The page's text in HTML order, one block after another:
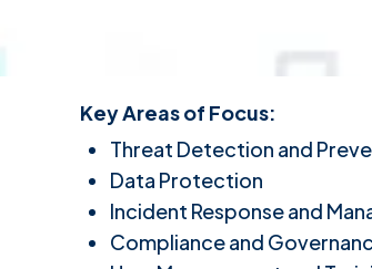
Key Areas of Focus:
Threat Detection and
Data Protection
Incident Response and
Compliance and